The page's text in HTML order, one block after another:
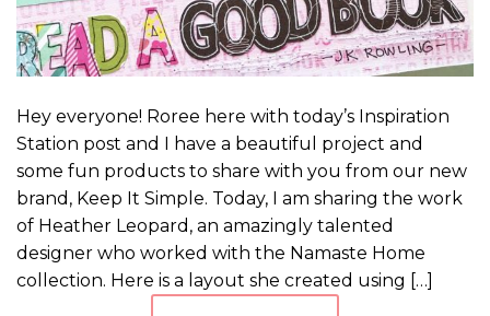
Hey everyone! Roree here with today’s Inspiration
Station post and I have a beautiful project and
some fun products to share with you from our new
brand, Keep It Simple. Today, I am sharing the work
of Heather Leopard, an amazingly talented
designer who worked with the Namaste Home
collection. Here is a layout she created using […]